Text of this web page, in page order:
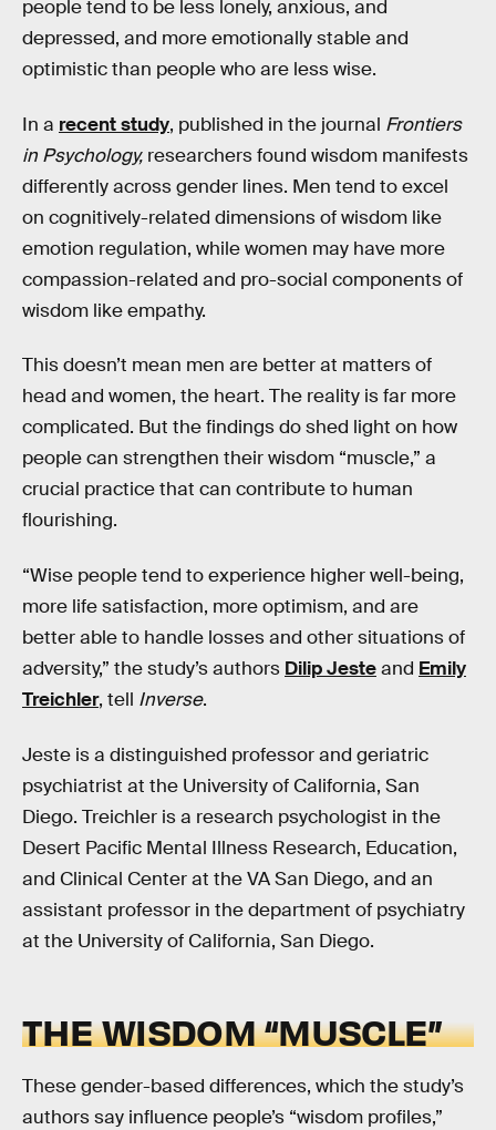
people tend to be less lonely, anxious, and
depressed, and more emotionally stable and
optimistic than people who are less wise.
In a recent study, published in the journal Frontiers
in Psychology, researchers found wisdom manifests
differently across gender lines. Men tend to excel
on cognitively-related dimensions of wisdom like
emotion regulation, while women may have more
compassion-related and pro-social components of
wisdom like empathy.
This doesn’t mean men are better at matters of
head and women, the heart. The reality is far more
complicated. But the findings do shed light on how
people can strengthen their wisdom “muscle,” a
crucial practice that can contribute to human
flourishing.
“Wise people tend to experience higher well-being,
more life satisfaction, more optimism, and are
better able to handle losses and other situations of
adversity,” the study’s authors Dilip Jesteand Emily
Treichler, tell Inverse.
Jeste is a distinguished professor and geriatric
psychiatrist at the University of California, San
Diego. Treichler is a research psychologist in the
Desert Pacific Mental Illness Research, Education,
and Clinical Center at the VA San Diego, and an
assistant professor in the department of psychiatry
at the University of California, San Diego.
THE WISDOM “MUSCLE”
These gender-based differences, which the study’s
authors say influence people’s “wisdom profiles,”